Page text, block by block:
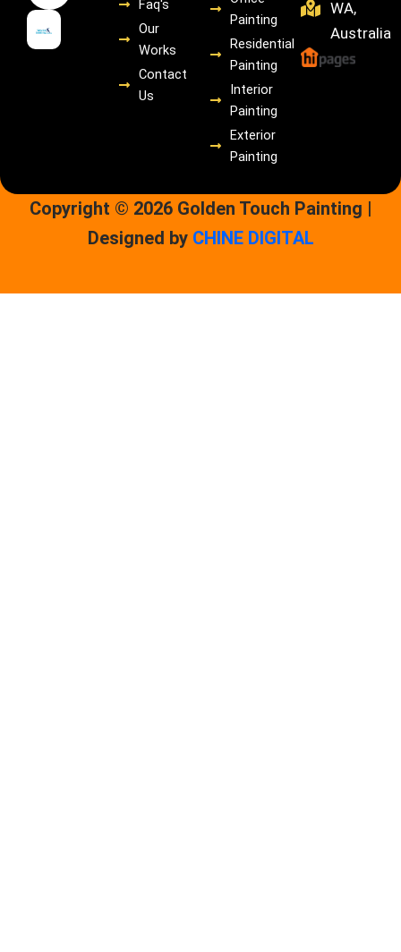
m
Faq's
Our
Works
Contact
Us
Painting
Residential
Painting
Interior
Painting
Exterior
Painting
WA,
Australia
Copyright © 2026 Golden Touch Painting |
Designed by CHINE DIGITAL